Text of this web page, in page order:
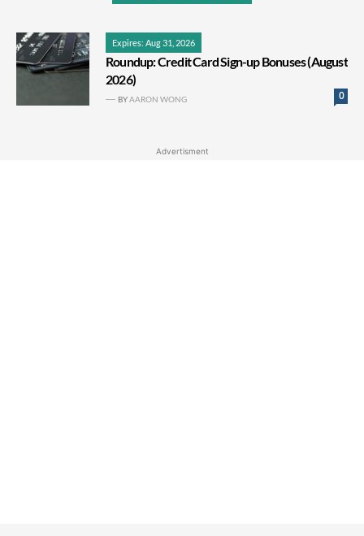
Expires: Aug 31, 2026
Roundup: Credit Card Sign-up Bonuses (August
2026)
0
BYAARON WONG
Advertisment